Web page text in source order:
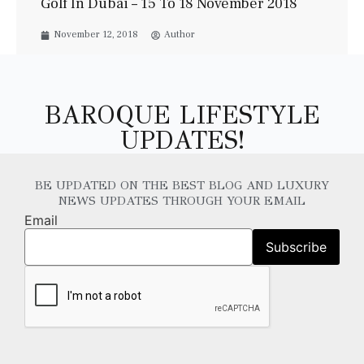
Golf In Dubai – 15 To 18 November 2018
November 12, 2018 Author
BAROQUE LIFESTYLE
UPDATES!
BE UPDATED ON THE BEST BLOG AND LUXURY
NEWS UPDATES THROUGH YOUR EMAIL
Email